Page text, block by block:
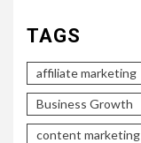
TAGS
affiliate marketing
Business Growth
content marketing